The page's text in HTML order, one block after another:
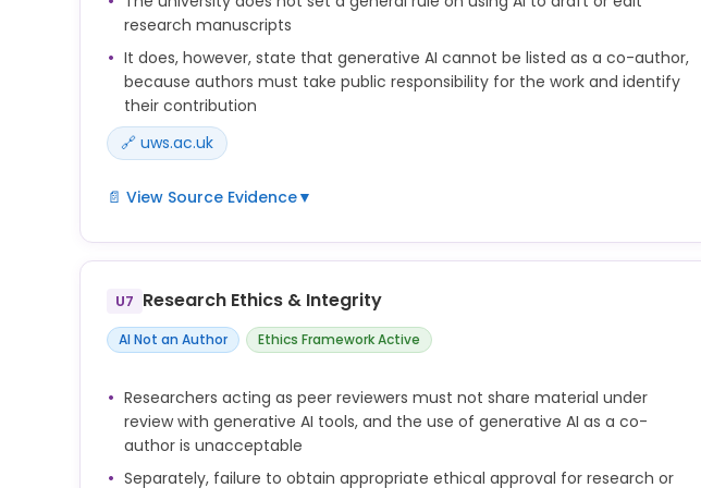
research manuscripts
It does, however, state that generative AI cannot be listed as a co-author,
because authors must take public responsibility for the work and identify
their contribution
🔗 uws.ac.uk
📄 View Source Evidence▼
anyone listed as an author of any work should be prepared to take public
their contribution to it. For this reason, the use of generative AI as co-author
3.14.7 Researchers must clearly acknowledge all sources used in their
their work has been used in the publication.
U7 Research Ethics & Integrity
AI Not an Author Ethics Framework Active
Researchers acting as peer reviewers must not share material under
review with generative AI tools, and the use of generative AI as a co-
author is unacceptable
Separately, failure to obtain appropriate ethical approval for research or